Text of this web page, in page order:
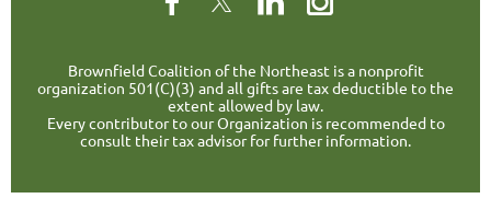
Brownfield Coalition of the Northeast is a nonprofit
organization 501(C)(3) and all gifts are tax deductible to the
extent allowed by law.
Every contributor to our Organization is recommended to
consult their tax advisor for further information.